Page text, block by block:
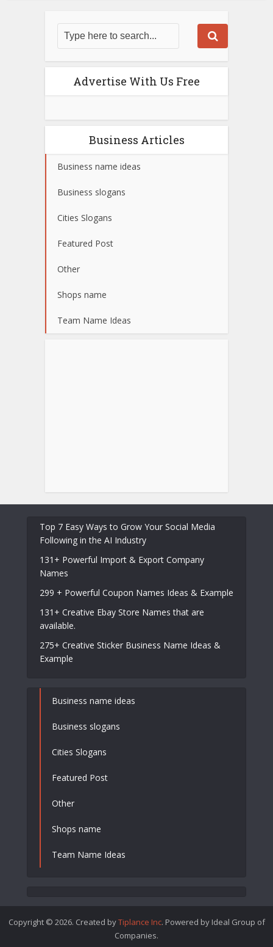
Advertise With Us Free
Business Articles
Business name ideas
Business slogans
Cities Slogans
Featured Post
Other
Shops name
Team Name Ideas
Top 7 Easy Ways to Grow Your Social Media
Following in the AI Industry
131+ Powerful Import & Export Company
Names
299 + Powerful Coupon Names Ideas & Example
131+ Creative Ebay Store Names that are
available.
275+ Creative Sticker Business Name Ideas &
Example
Business name ideas
Business slogans
Cities Slogans
Featured Post
Other
Shops name
Team Name Ideas
Copyright © 2026. Created byTiplance Inc. Powered by Ideal Group of
Companies.